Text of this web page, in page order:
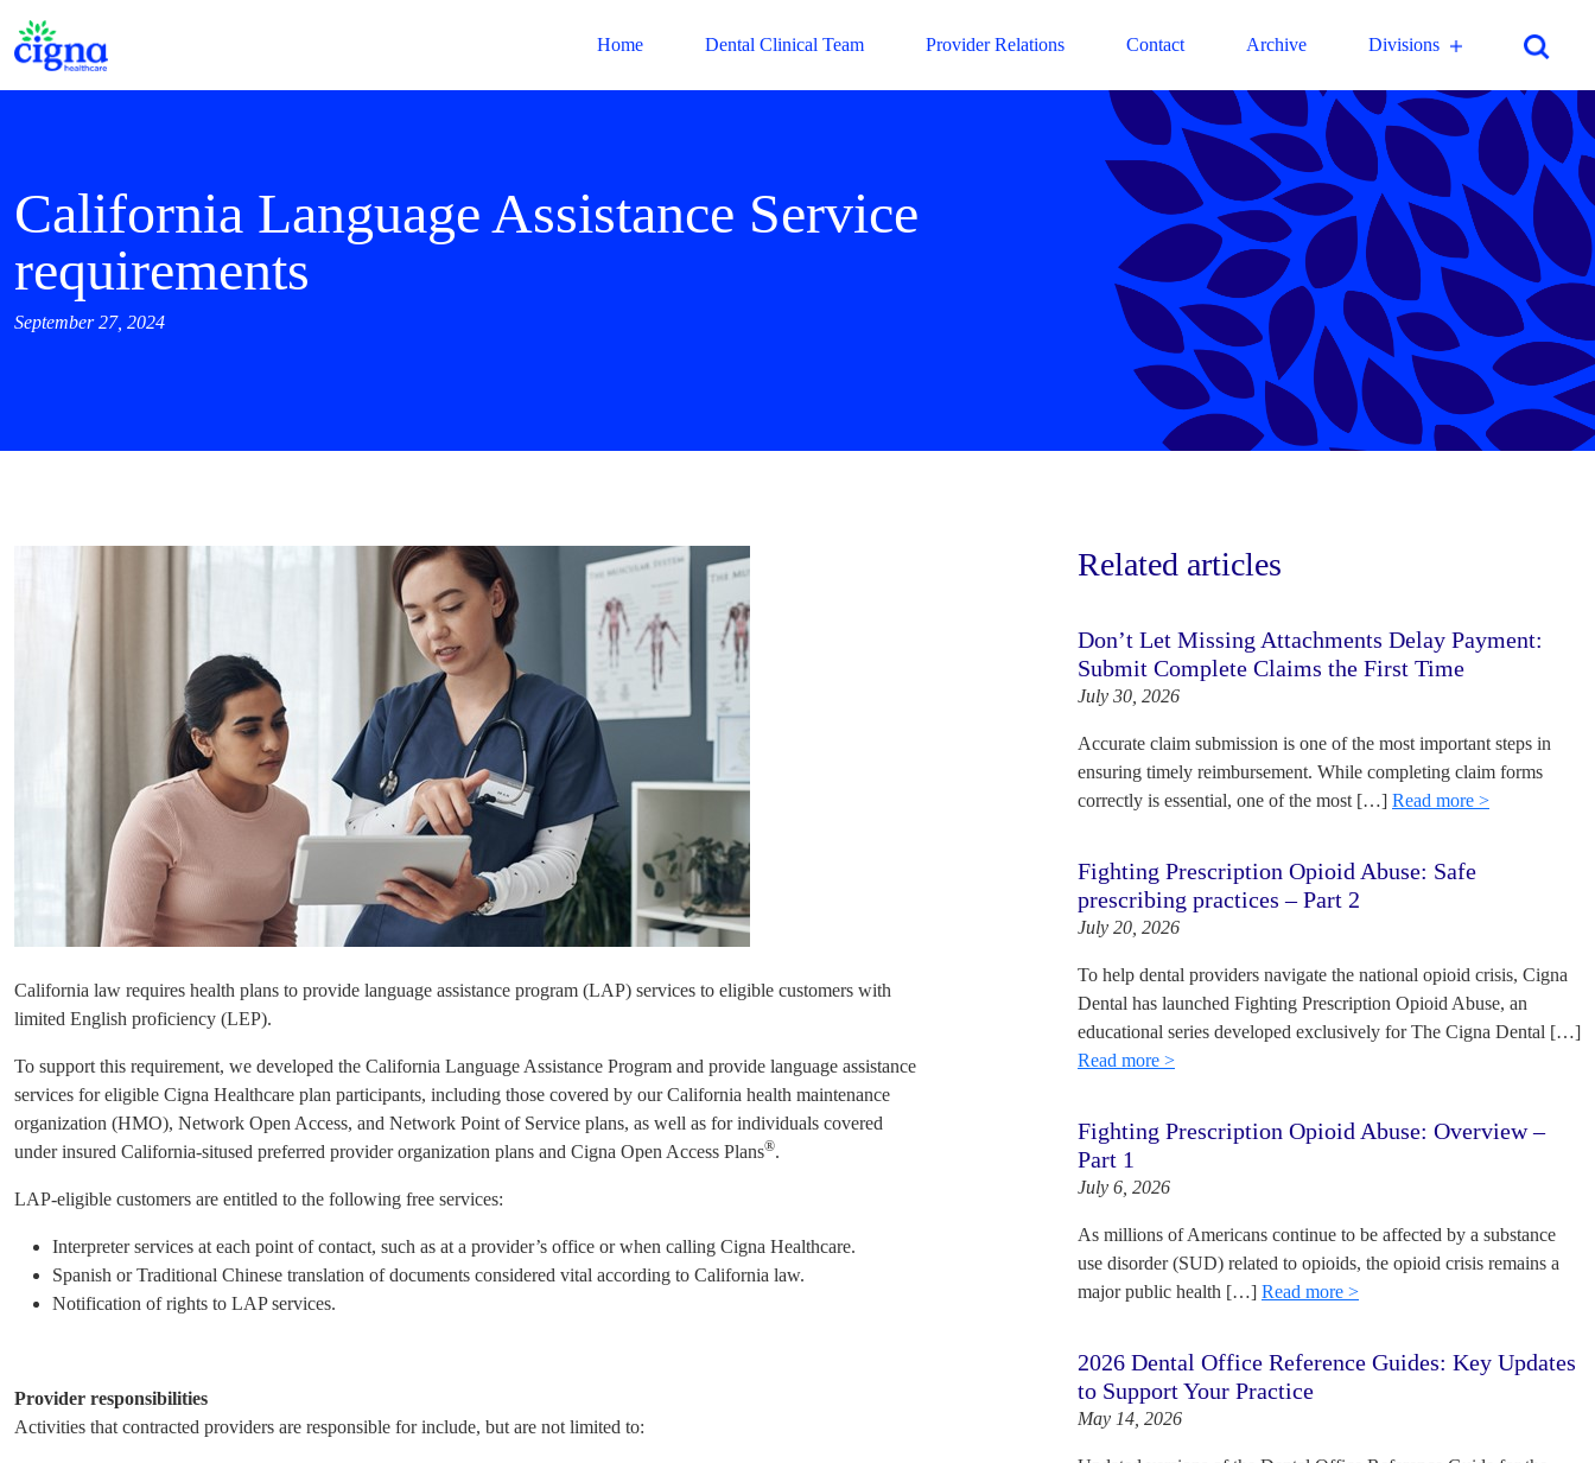
Home Dental Clinical Team Provider Relations Contact Archive Divisions
California Language Assistance Service
requirements
September 27, 2024
California law requires health plans to provide language assistance program (LAP) services to eligible customers with
limited English proficiency (LEP).
To support this requirement, we developed the California Language Assistance Program and provide language assistance
services for eligible Cigna Healthcare plan participants, including those covered by our California health maintenance
organization (HMO), Network Open Access, and Network Point of Service plans, as well as for individuals covered
under insured California-sitused preferred provider organization plans and Cigna Open Access Plans®.
LAP-eligible customers are entitled to the following free services:
Interpreter services at each point of contact, such as at a provider’s office or when calling Cigna Healthcare.
Spanish or Traditional Chinese translation of documents considered vital according to California law.
Notification of rights to LAP services.
Provider responsibilities
Activities that contracted providers are responsible for include, but are not limited to:
Related articles
Don’t Let Missing Attachments Delay Payment:
Submit Complete Claims the First Time
July 30, 2026
Accurate claim submission is one of the most important steps in
ensuring timely reimbursement. While completing claim forms
correctly is essential, one of the most […] Read more >
Fighting Prescription Opioid Abuse: Safe
prescribing practices – Part 2
July 20, 2026
To help dental providers navigate the national opioid crisis, Cigna
Dental has launched Fighting Prescription Opioid Abuse, an
educational series developed exclusively for The Cigna Dental […]
Read more >
Fighting Prescription Opioid Abuse: Overview –
Part 1
July 6, 2026
As millions of Americans continue to be affected by a substance
use disorder (SUD) related to opioids, the opioid crisis remains a
major public health […] Read more >
2026 Dental Office Reference Guides: Key Updates
to Support Your Practice
May 14, 2026